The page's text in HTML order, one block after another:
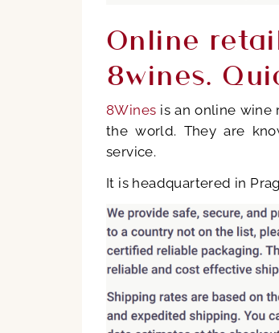
Online
8wines.
8Wines is an online
the world. They are
service.
It is headquartered in